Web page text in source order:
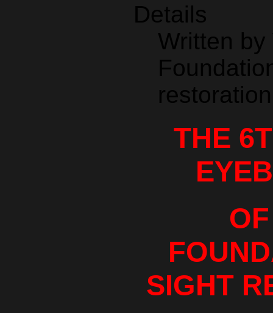
Details
Written by
restoration
THE
SIGHT